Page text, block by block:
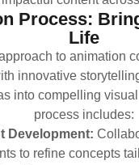
Process:
Life
to animation
innovative
into compelling
process includes:
Development:
to refine concepts